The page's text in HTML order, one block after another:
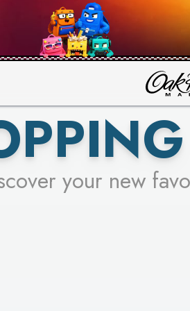
PICK YOUR
your new